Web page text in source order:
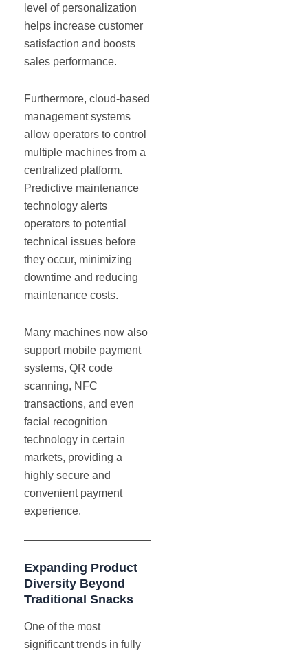
level of personalization
helps increase customer
satisfaction and boosts
sales performance.
Furthermore, cloud-based
management systems
allow operators to control
multiple machines from a
centralized platform.
Predictive maintenance
technology alerts
operators to potential
technical issues before
they occur, minimizing
downtime and reducing
maintenance costs.
Many machines now also
support mobile payment
systems, QR code
scanning, NFC
transactions, and even
facial recognition
technology in certain
markets, providing a
highly secure and
convenient payment
experience.
Expanding Product
Diversity Beyond
Traditional Snacks
One of the most
significant trends in fully